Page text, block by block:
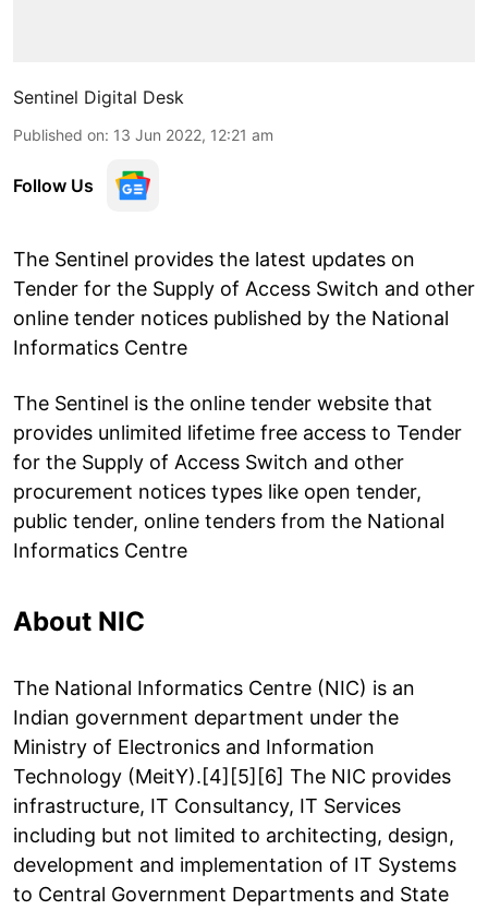
Sentinel Digital Desk
Published on: 13 Jun 2022, 12:21 am
Follow Us
The Sentinel provides the latest updates on
Tender for the Supply of Access Switch and other
online tender notices published by the National
Informatics Centre
The Sentinel is the online tender website that
provides unlimited lifetime free access to Tender
for the Supply of Access Switch and other
procurement notices types like open tender,
public tender, online tenders from the National
Informatics Centre
About NIC
The National Informatics Centre (NIC) is an
Indian government department under the
Ministry of Electronics and Information
Technology (MeitY).[4][5][6] The NIC provides
infrastructure, IT Consultancy, IT Services
including but not limited to architecting, design,
development and implementation of IT Systems
to Central Government Departments and State